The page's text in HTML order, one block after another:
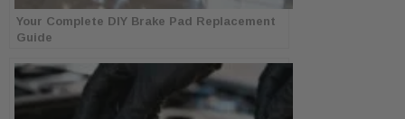
Your Complete DIY Brake Pad Replacement
Guide